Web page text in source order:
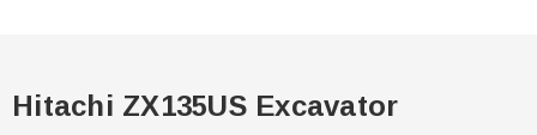
Hitachi ZX135US Excavator